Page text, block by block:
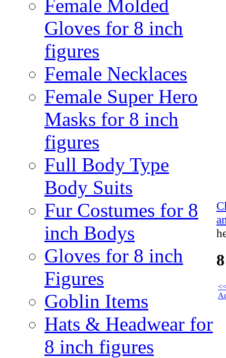
Female Molded
Gloves for 8 inch
figures
Female Necklaces
Female Super Hero
Masks for 8 inch
figures
Full Body Type
Body Suits
Fur Costumes for 8
inch Bodys
Gloves for 8 inch
Figures
Goblin Items
Hats & Headwear for
8 inch figures